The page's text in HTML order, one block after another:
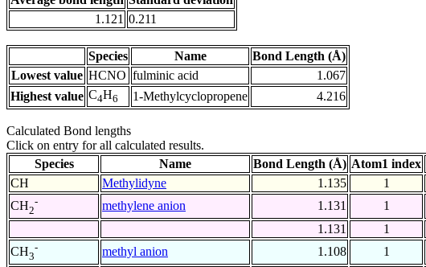
1.121 0.211
Species Name
Bond Length (Å)
Lowest value HCNO fulminic acid
1.067
Highest value C4H6 1-Methylcyclopropene 4.216
Calculated Bond lengths
Click on entry for all calculated results.
Species
Name Bond Length (Å) Atom1 index
CH
Methylidyne 1.135 1
CH2
- methylene anion 1.131 1
1.131
1
CH3
- methyl anion 1.108 1